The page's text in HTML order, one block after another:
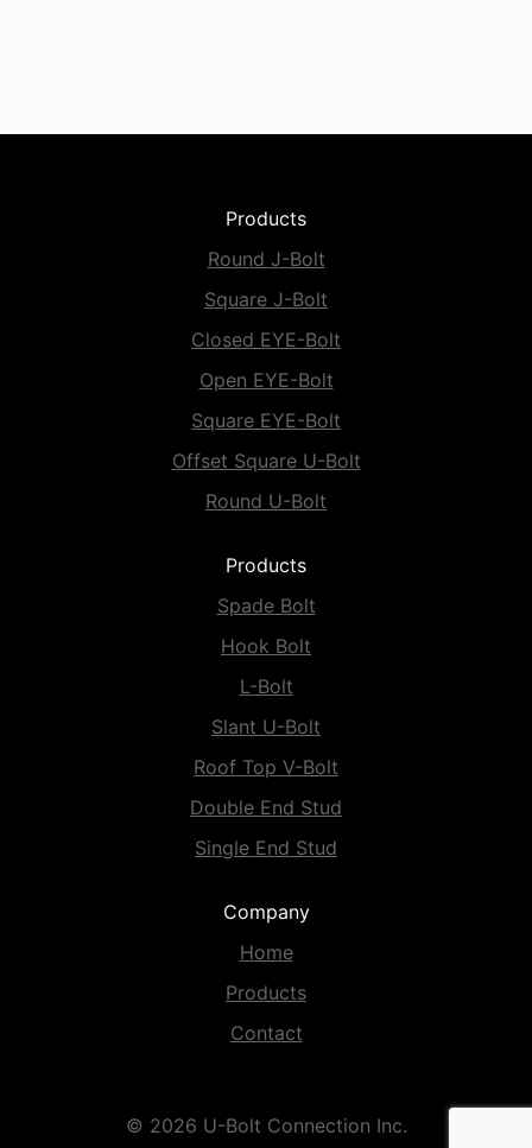
Products
Round J-Bolt
Square J-Bolt
Closed EYE-Bolt
Open EYE-Bolt
Square EYE-Bolt
Offset Square U-Bolt
Round U-Bolt
Products
Spade Bolt
Hook Bolt
L-Bolt
Slant U-Bolt
Roof Top V-Bolt
Double End Stud
Single End Stud
Company
Home
Products
Contact
© 2026 U-Bolt Connection Inc.